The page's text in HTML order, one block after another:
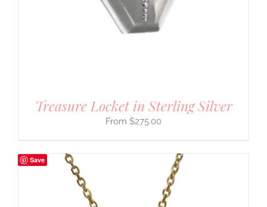
Treasure Locket in Sterling Silver
$275.00
Save